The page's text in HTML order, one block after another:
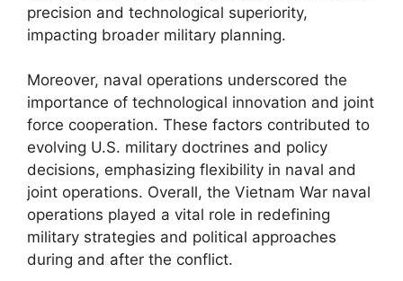
precision and technological superiority,
impacting broader military planning.
Moreover, naval operations underscored the
importance of technological innovation and joint
force cooperation. These factors contributed to
evolving U.S. military doctrines and policy
decisions, emphasizing flexibility in naval and
joint operations. Overall, the Vietnam War naval
operations played a vital role in redefining
military strategies and political approaches
during and after the conflict.